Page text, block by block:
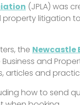
(JPLA) was
litigation
the Newcastle
and
articles and
how to send